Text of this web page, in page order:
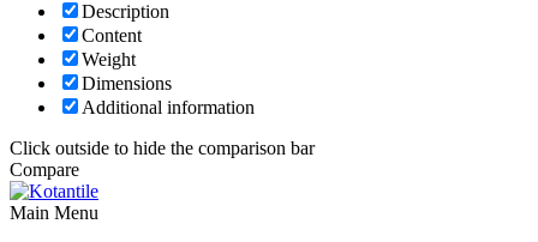
Description
Content
Weight
Dimensions
Additional information
Click outside to hide the comparison bar
Compare
Main Menu